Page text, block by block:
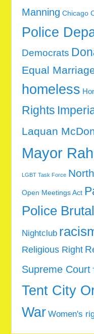
Manning Chicago
Police
Democrats
Equal
homeless
Rights
Laquan
Mayor
LGBT Task Force
Open Meetings Act
Police
Nightclub
Religious Right
Supreme Court
Tent City
War Women's